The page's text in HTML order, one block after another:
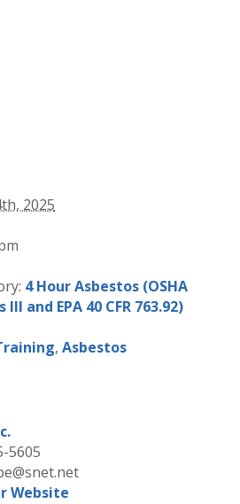
2025
4 Hour Asbestos (OSHA
III and EPA 40 CFR 763.92)
, Asbestos
5605
Website